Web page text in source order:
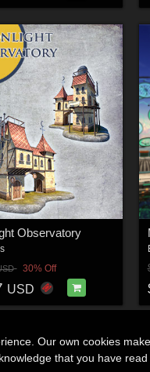
Observatory
30% Off
USD
Our own cookies
that you have